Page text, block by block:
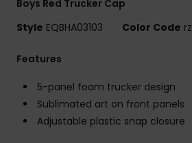
Boys Red Trucker Cap
Style EQBHA03103 Color Code
Features
5-panel foam trucker design
Sublimated art on front panels
Adjustable plastic snap closure